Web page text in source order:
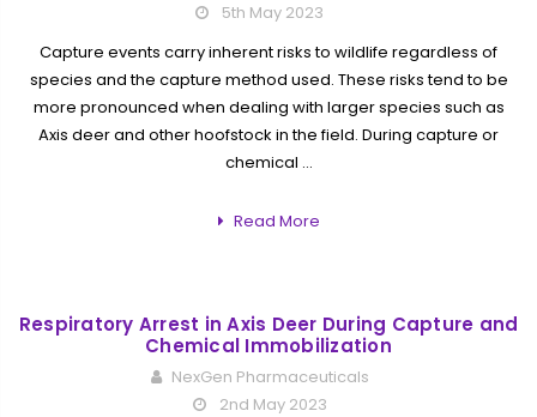
5th May 2023
Capture events carry inherent risks to wildlife regardless of
species and the capture method used. These risks tend to be
more pronounced when dealing with larger species such as
Axis deer and other hoofstock in the field. During capture or
chemical …
Read More
Respiratory Arrest in Axis Deer During Capture and
Chemical Immobilization
NexGen Pharmaceuticals
2nd May 2023